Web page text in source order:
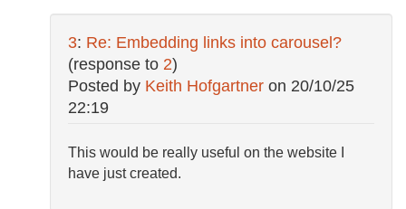
3: Re: Embedding links into carousel?
(response to 2)
Posted by Keith Hofgartner on 20/10/25
22:19
This would be really useful on the website I
have just created.